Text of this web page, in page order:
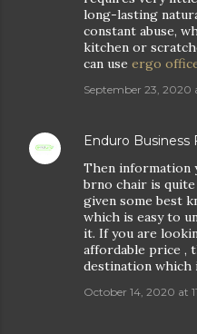
long-lasting
constant abuse,
kitchen or
can use ergo
September 23, 2020
Enduro Business
Then information
brno chair is
given some best
which is easy to
it. If you are
affordable price ,
destination which
October 14, 2020 at